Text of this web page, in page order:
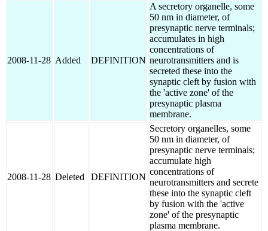
2008-11-28 Added DEFINITION
A secretory organelle, some
50 nm in diameter, of
presynaptic nerve terminals;
accumulates in high
concentrations of
neurotransmitters and is
secreted these into the
synaptic cleft by fusion with
the 'active zone' of the
presynaptic plasma
membrane.
2008-11-28 Deleted DEFINITION
Secretory organelles, some
50 nm in diameter, of
presynaptic nerve terminals;
accumulate high
concentrations of
neurotransmitters and secrete
these into the synaptic cleft
by fusion with the 'active
zone' of the presynaptic
plasma membrane.